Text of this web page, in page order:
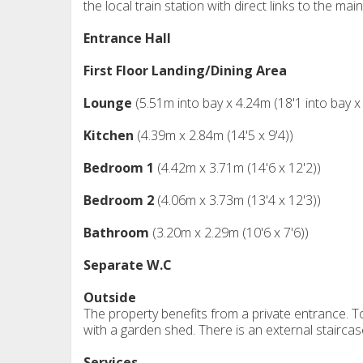
the local train station with direct links to the
Entrance Hall
First Floor Landing/Dining Area
Lounge (5.51m into bay x 4.24m (18'1 into bay
Kitchen (4.39m x 2.84m (14'5 x 9'4))
Bedroom 1 (4.42m x 3.71m (14'6 x 12'2))
Bedroom 2 (4.06m x 3.73m (13'4 x 12'3))
Bathroom (3.20m x 2.29m (10'6 x 7'6))
Separate W.C
Outside
The property benefits from a private entrance.
with a garden shed. There is an external